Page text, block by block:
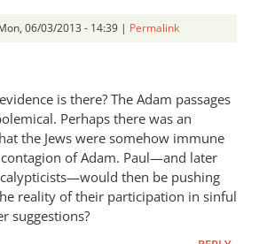
06/03/2013 - 14:39 | Permalink
is there? The Adam passages
Perhaps there was an
the Jews were somehow immune
of Adam. Paul—and later
then be pushing
reality of their participation in sinful
suggestions?